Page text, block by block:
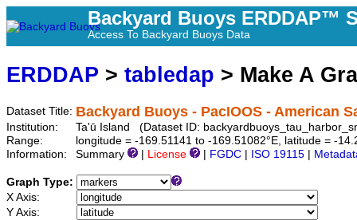
Backyard Buoys ERDDAP™
Access To Backyard Buoys Data
ERDDAP > tabledap > Make A
Dataset Title: Backyard Buoys - PacIOOS - American
Institution:
Ta'ū Island (Dataset ID:
Range:
longitude = -169.51141 to -169.51082°E, latitude = -
Information:
Summary License FGDC ISO 19115
Graph Type:
X Axis:
Y Axis: